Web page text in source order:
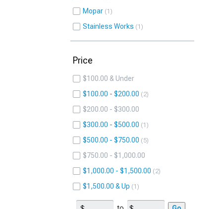
Mopar 1
Stainless Works 1
Price
$100.00 & Under
$100.00 - $200.00
2
$200.00 - $300.00
$300.00 - $500.00
1
$500.00 - $750.00 5
$750.00 - $1,000.00
$1,000.00 - $1,500.00
2
$1,500.00 & Up 1